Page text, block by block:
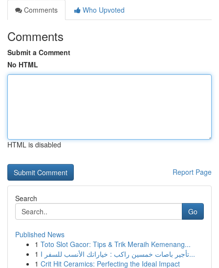
Comments
Who Upvoted
Comments
Submit a Comment
No HTML
HTML is disabled
Report Page
Search
Go
Published News
1 Toto Slot Gacor: Tips & Trik Meraih Kemenang...
1
تأجير باصات خمسين راكب : خياراتك الأنسب للسفر ا...
1 Crit Hit Ceramics: Perfecting the Ideal Impact